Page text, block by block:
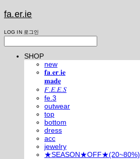
fa.er.ie
LOG IN 로그인
SHOP
new
𝐟𝐚.𝐞𝐫.𝐢𝐞
𝐦𝐚𝐝𝐞
𝐹.𝐸.𝐸.𝑆
fe.3
outwear
top
bottom
dress
acc
jewelry
★SEASON★OFF★(20~80%)